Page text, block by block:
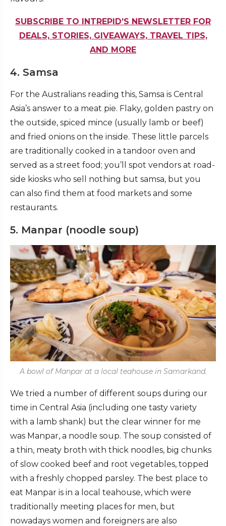
SUBSCRIBE TO INTREPID’S NEWSLETTER FOR
DEALS, STORIES, GIVEAWAYS, TRAVEL TIPS,
AND MORE
4. Samsa
For the Australians reading this, Samsa is Central
Asia’s answer to a meat pie. Flaky, golden pastry on
the outside, spiced mince (usually lamb or beef)
and fried onions on the inside. These little parcels
are traditionally cooked in a tandoor oven and
served as a street food; you’ll spot vendors at road-
side kiosks who sell nothing but samsa, but you
can also find them at food markets and some
restaurants.
5. Manpar (noodle soup)
A bowl of Manpar at a local teahouse in Samarkand.
We tried a number of different soups during our
time in Central Asia (including one tasty variety
with a lamb shank) but the clear winner for me
was Manpar, a noodle soup. The soup consisted of
a thin, meaty broth with thick noodles, big chunks
of slow cooked beef and root vegetables, topped
with a freshly chopped parsley. The best place to
eat Manpar is in a local teahouse, which were
traditionally meeting places for men, but
nowadays women and foreigners are also